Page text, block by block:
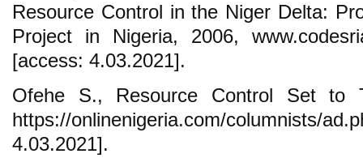
Resource Control in the Niger Delta:
Project in Nigeria, 2006,
[access: 4.03.2021].
Ofehe S., Resource Control Set to
https://onlinenigeria.com/columnists/
4.03.2021].